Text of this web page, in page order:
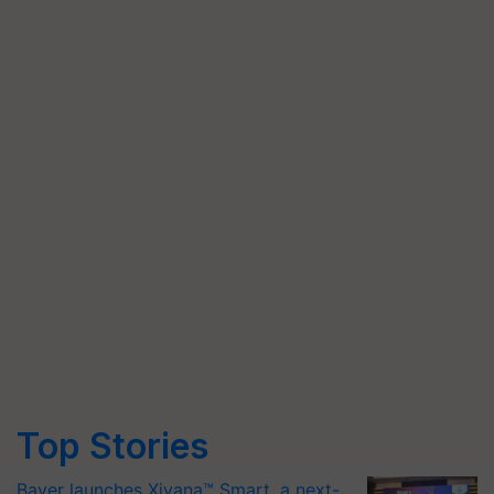
Top Stories
Bayer launches Xivana™ Smart, a next-